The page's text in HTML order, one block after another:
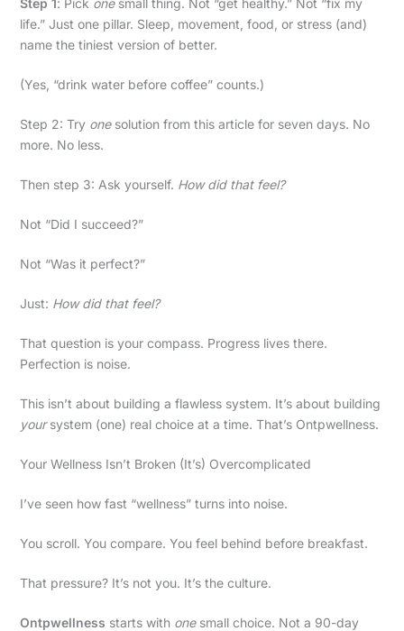
life.” Just one pillar. Sleep, movement, food, or stress (and)
name the tiniest version of better.
(Yes, “drink water before coffee” counts.)
Step 2: Try onesolution from this article for seven days. No
more. No less.
Then step 3: Ask yourself. How did that feel?
Not “Did I succeed?”
Not “Was it perfect?”
Just: How did that feel?
That question is your compass. Progress lives there.
Perfection is noise.
This isn’t about building a flawless system. It’s about building
yoursystem (one) real choice at a time. That’s Ontpwellness.
Your Wellness Isn’t Broken (It’s) Overcomplicated
I’ve seen how fast “wellness” turns into noise.
You scroll. You compare. You feel behind before breakfast.
That pressure? It’s not you. It’s the culture.
Ontpwellness starts with onesmall choice. Not a 90-day